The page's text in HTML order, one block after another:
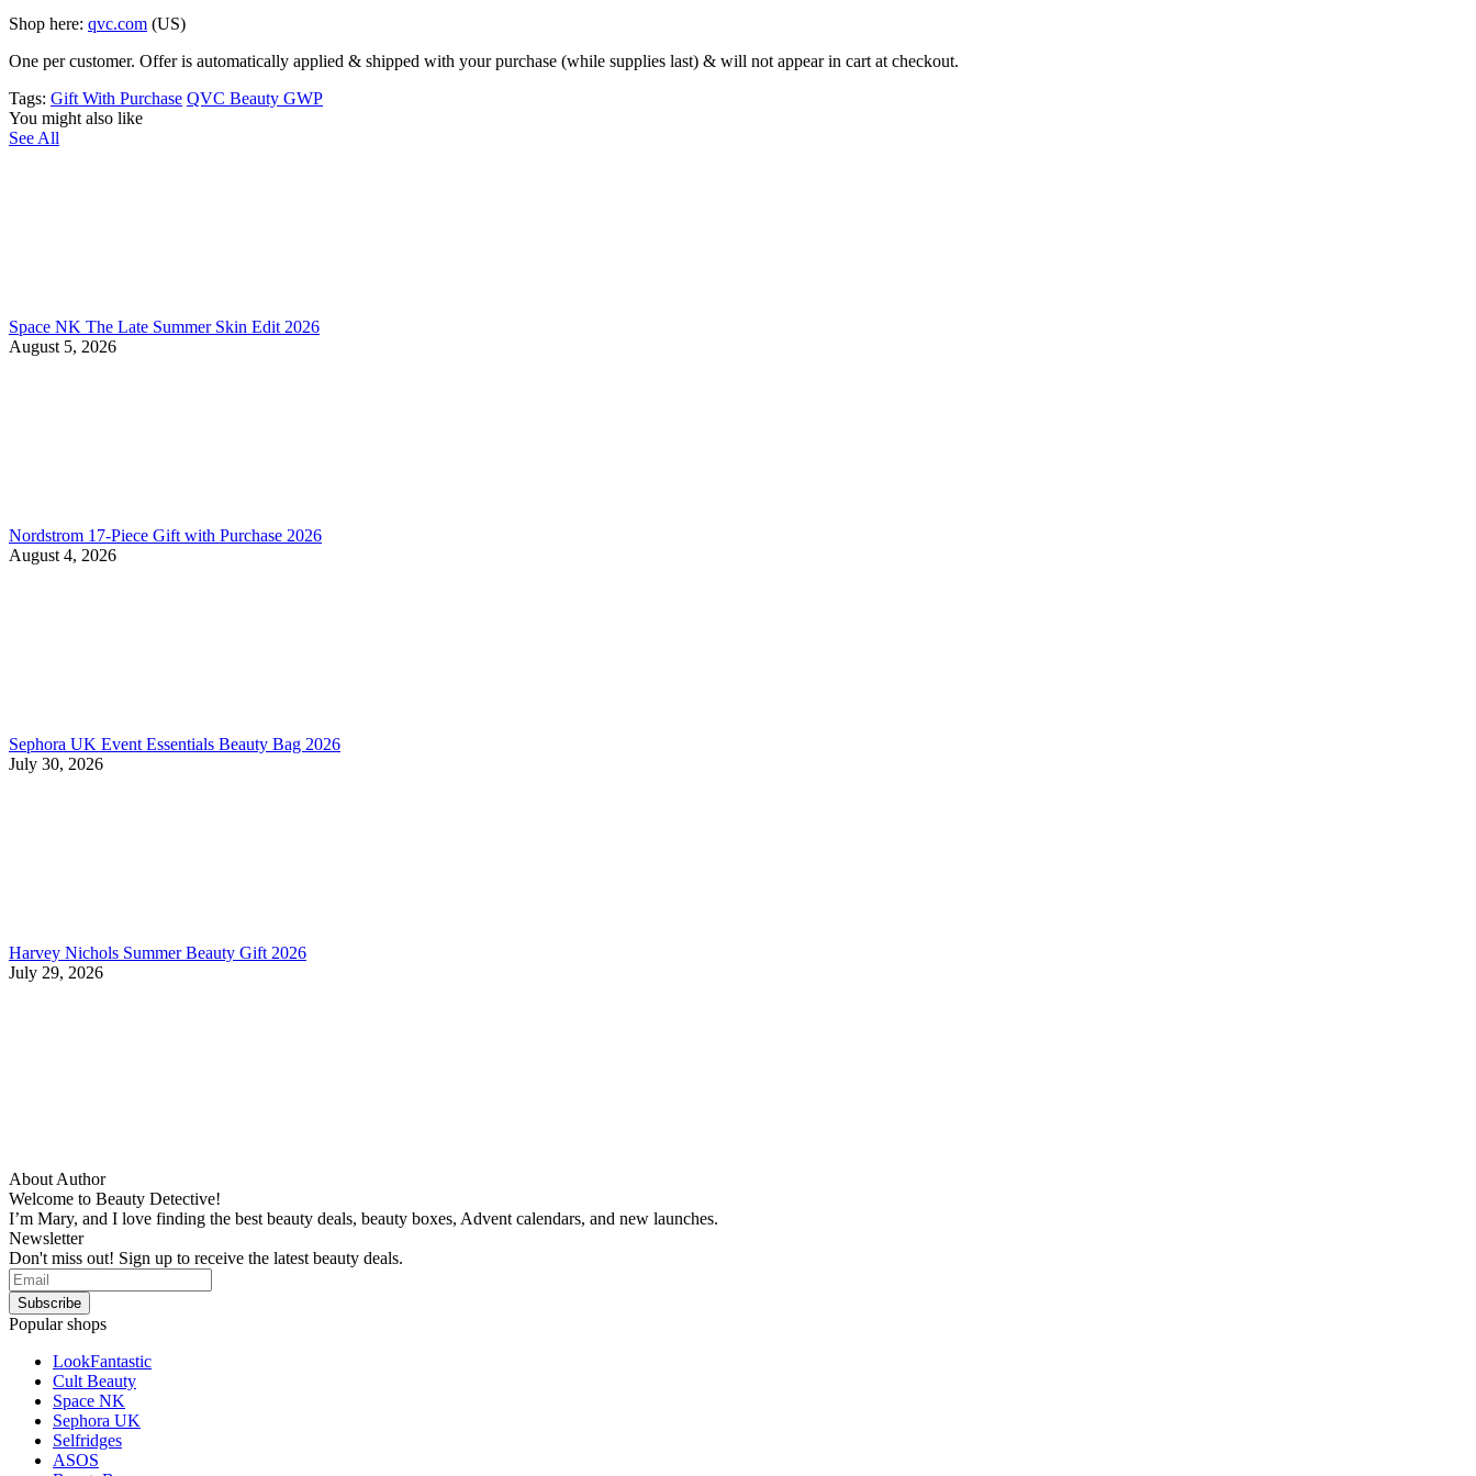
Shop here: qvc.com (US)
One per customer. Offer is automatically applied & shipped with your purchase (while supplies last) & will not appear in cart at checkout.
Tags: Gift With Purchase QVC Beauty GWP
You might also like
See All
Space NK The Late Summer Skin Edit 2026
August 5, 2026
Nordstrom 17-Piece Gift with Purchase 2026
August 4, 2026
Sephora UK Event Essentials Beauty Bag 2026
July 30, 2026
Harvey Nichols Summer Beauty Gift 2026
July 29, 2026
About Author
Welcome to Beauty Detective!
I’m Mary, and I love finding the best beauty deals, beauty boxes, Advent calendars, and new launches.
Newsletter
Don't miss out! Sign up to receive the latest beauty deals.
Popular shops
LookFantastic
Cult Beauty
Space NK
Sephora UK
Selfridges
ASOS